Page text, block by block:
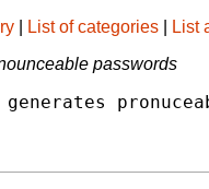
List of categories List
passwords
generates